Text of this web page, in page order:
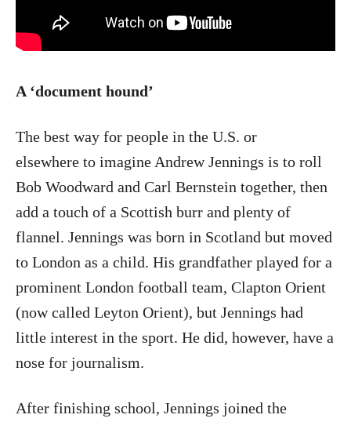
A ‘document hound’
The best way for people in the U.S. or
elsewhere to imagine Andrew Jennings is to roll
Bob Woodward and Carl Bernstein together, then
add a touch of a Scottish burr and plenty of
flannel. Jennings was born in Scotland but moved
to London as a child. His grandfather played for a
prominent London football team, Clapton Orient
(now called Leyton Orient), but Jennings had
little interest in the sport. He did, however, have a
nose for journalism.
After finishing school, Jennings joined the